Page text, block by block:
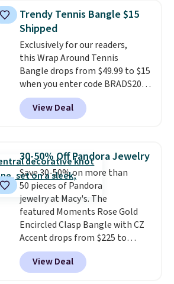
Gold drops from $2,999.99 to
$759.99 to $645.99. You'd pay at
least $790 elsewhere for a
similar style from this brand.
Prices start at $382, and
shipping is free on this entire
collection.
Trendy Tennis Bangle $15
Shipped
Exclusively for our readers,
this Wrap Around Tennis
Bangle drops from $49.99 to $15
when you enter code BRADS204
at checkout at Gem
Jewelers. We found this bracelet
selling for $29 and up at other
silver and crafted in nickel-free
brass.Shipping is free. This offer
ends 8/9 or when it sells out.
View Deal
30-50% Off Pandora Jewelry
Save 30-50% on more than
50 pieces of Pandora
jewelry at Macy's. The
featured Moments Rose Gold
Encircled Clasp Bangle with CZ
Accent drops from $225 to
$111.99. We found it selling for
$140 or more at other stores.
This bracelet is crafted of 14K
View Deal